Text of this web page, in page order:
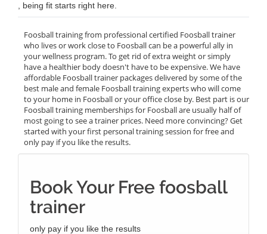
, being fit starts right here.
Foosball training from professional certified Foosball trainer
who lives or work close to Foosball can be a powerful ally in
your wellness program. To get rid of extra weight or simply
have a healthier body doesn't have to be expensive. We have
affordable Foosball trainer packages delivered by some of the
best male and female Foosball training experts who will come
to your home in Foosball or your office close by. Best part is our
Foosball training memberships for Foosball are usually half of
most going to see a trainer prices. Need more convincing? Get
started with your first personal training session for free and
only pay if you like the results.
Book Your Free foosball
trainer
only pay if you like the results